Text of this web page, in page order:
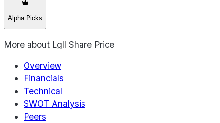
Alpha Picks
More about Lgll Share Price
Overview
Financials
Technical
SWOT Analysis
Peers